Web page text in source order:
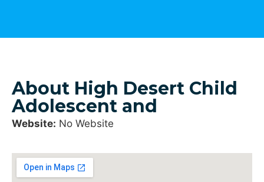
About High Desert Child
Adolescent and
Website: No Website